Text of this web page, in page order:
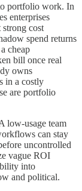
portfolio work. In
enterprises
cost
spend returns
cheap
bill once real
owns
in a costly
are portfolio
low-usage team
can stay
uncontrolled
vague ROI
into
and political.